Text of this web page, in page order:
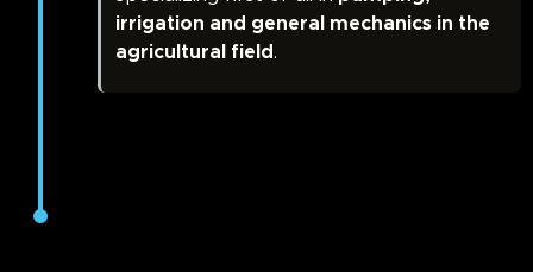
irrigation and general mechanics in the
agricultural field .